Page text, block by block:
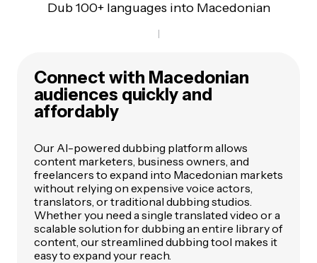
Dub 100+ languages into Macedonian
Connect with Macedonian
audiences quickly and
affordably
Our AI-powered dubbing platform allows
content marketers, business owners, and
freelancers to expand into Macedonian markets
without relying on expensive voice actors,
translators, or traditional dubbing studios.
Whether you need a single translated video or a
scalable solution for dubbing an entire library of
content, our streamlined dubbing tool makes it
easy to expand your reach.